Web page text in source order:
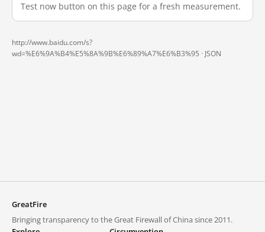
Test now button on this page for a fresh measurement.
http://www.baidu.com/s?
wd=%E6%9A%B4%E5%8A%9B%E6%89%A7%E6%B3%95 · JSON
GreatFire
Bringing transparency to the Great Firewall of China since 2011.